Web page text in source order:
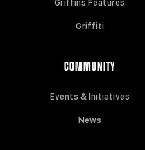
Griffins Features
Griffiti
COMMUNITY
Events & Initiatives
News